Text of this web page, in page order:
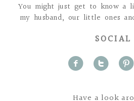
You might just get to know a
my husband, our little ones
SOCIAL
f t p
Have a look